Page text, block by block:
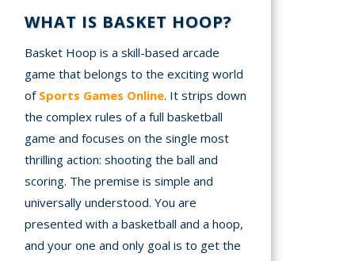
Games
WHAT IS BASKET HOOP?
Basket Hoop is a skill-based arcade
game that belongs to the exciting world
of Sports Games Online. It strips down
the complex rules of a full basketball
game and focuses on the single most
thrilling action: shooting the ball and
scoring. The premise is simple and
universally understood. You are
presented with a basketball and a hoop,
and your one and only goal is to get the